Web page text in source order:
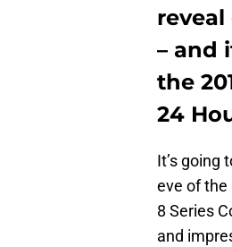
– and
the
24
It’s going
eve of the
8 Series
and